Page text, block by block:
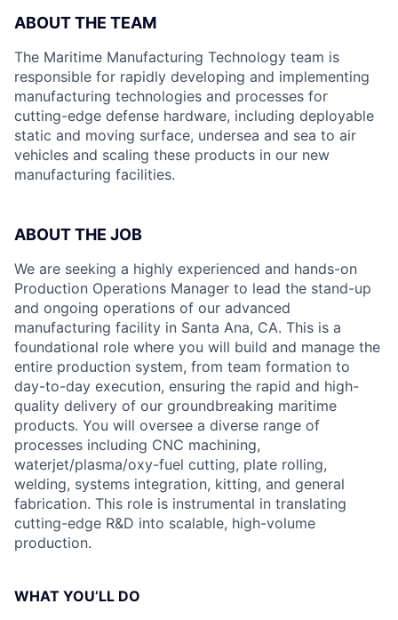
ABOUT THE TEAM
The Maritime Manufacturing Technology team is
responsible for rapidly developing and implementing
manufacturing technologies and processes for
cutting-edge defense hardware, including deployable
static and moving surface, undersea and sea to air
vehicles and scaling these products in our new
manufacturing facilities.
ABOUT THE JOB
We are seeking a highly experienced and hands-on
Production Operations Manager to lead the stand-up
and ongoing operations of our advanced
manufacturing facility in Santa Ana, CA. This is a
foundational role where you will build and manage the
entire production system, from team formation to
day-to-day execution, ensuring the rapid and high-
quality delivery of our groundbreaking maritime
products. You will oversee a diverse range of
processes including CNC machining,
waterjet/plasma/oxy-fuel cutting, plate rolling,
welding, systems integration, kitting, and general
fabrication. This role is instrumental in translating
cutting-edge R&D into scalable, high-volume
production.
WHAT YOU’LL DO